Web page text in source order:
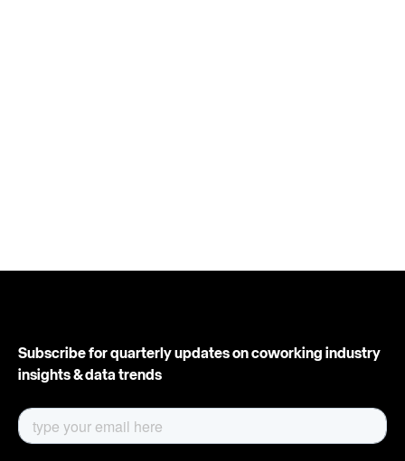
Subscribe for quarterly updates on coworking industry
insights & data trends